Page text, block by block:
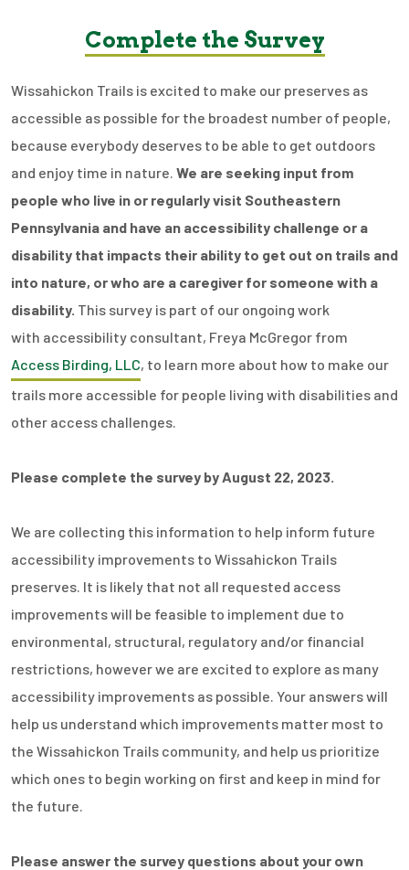
Complete the Survey
Wissahickon Trails is excited to make our preserves as
accessible as possible for the broadest number of people,
because everybody deserves to be able to get outdoors
and enjoy time in nature. We are seeking input from
people who live in or regularly visit Southeastern
Pennsylvania and have an accessibility challenge or a
disability that impacts their ability to get out on trails and
into nature, or who are a caregiver for someone with a
disability. This survey is part of our ongoing work
with accessibility consultant, Freya McGregor from
Access Birding, LLC, to learn more about how to make our
trails more accessible for people living with disabilities and
other access challenges.
Please complete the survey by August 22, 2023.
We are collecting this information to help inform future
accessibility improvements to Wissahickon Trails
preserves. It is likely that not all requested access
improvements will be feasible to implement due to
environmental, structural, regulatory and/or financial
restrictions, however we are excited to explore as many
accessibility improvements as possible. Your answers will
help us understand which improvements matter most to
the Wissahickon Trails community, and help us prioritize
which ones to begin working on first and keep in mind for
the future.
Please answer the survey questions about your own